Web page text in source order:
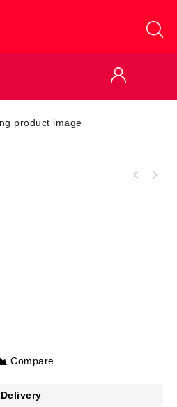
Compare
Delivery